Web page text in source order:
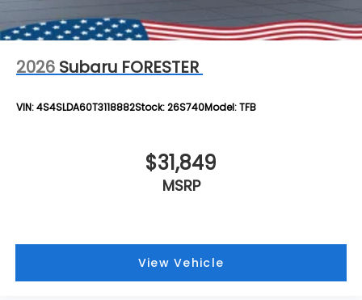
2026 Subaru FORESTER
VIN:4S4SLDA60T3118882Stock:26S740Model:TFB
$31,849
MSRP
View Vehicle